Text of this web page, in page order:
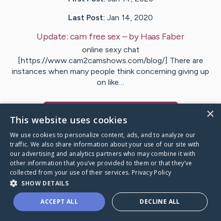
Last Post: Jan 14, 2020
Update: cam free sex – byHaas Faber
online sexy chat
[https://www.cam2camshows.com/blog/] There are
instances when many people think concerning giving up
on like…
Caring Bridge dot org
×
This website uses cookies
We use cookies to personalize content, ads, and to analyze our
traffic. We also share information about your use of our site with
our advertising and analytics partners who may combine it with
other information that you’ve provided to them or that they’ve
collected from your use of their services. Privacy Policy
SHOW DETAILS
ACCEPT ALL DECLINE ALL